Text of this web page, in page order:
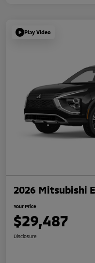
Play Video
2026 Mitsubishi
Your Price
$29,487
Disclosure